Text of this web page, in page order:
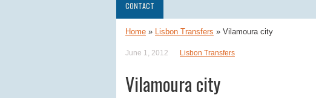
CONTACT
Home » Lisbon Transfers » Vilamoura city
June 1, 2012 Lisbon Transfers
Vilamoura city